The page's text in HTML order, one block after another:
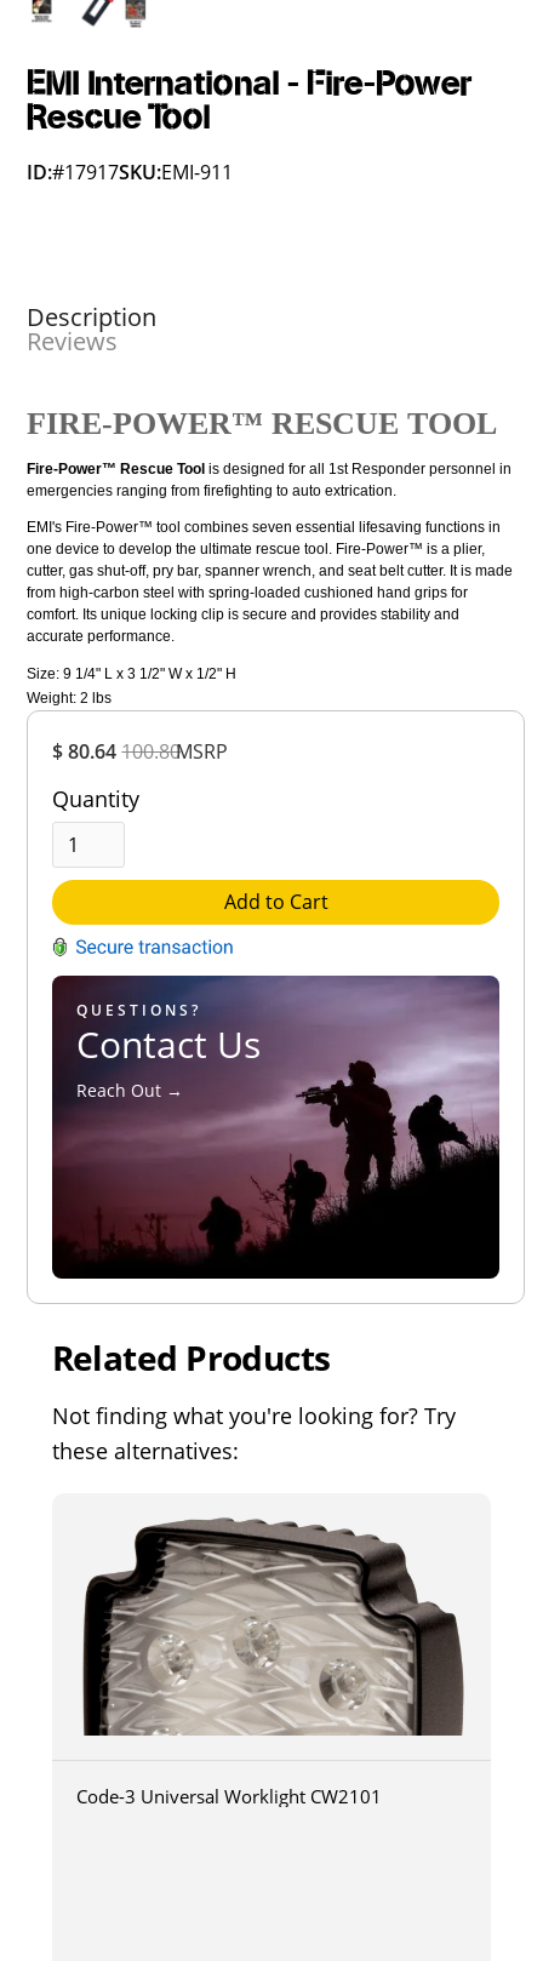
$ 80.64100.80MSRP
Quantity
Add to Cart
QUESTIONS?
Contact Us
Reach Out →
EMI International - Fire-Power
Rescue Tool
ID:#17917SKU:EMI-911
Description
Reviews
FIRE-POWER™ RESCUE TOOL
Fire-Power™ Rescue Tool is designed for all 1st Responder personnel in
emergencies ranging from firefighting to auto extrication.
EMI's Fire-Power™ tool combines seven essential lifesaving functions in
one device to develop the ultimate rescue tool. Fire-Power™ is a plier,
cutter, gas shut-off, pry bar, spanner wrench, and seat belt cutter. It is made
from high-carbon steel with spring-loaded cushioned hand grips for
comfort. Its unique locking clip is secure and provides stability and
accurate performance.
Size: 9 1/4" L x 3 1/2" W x 1/2" H
Weight: 2 lbs
Rating
Related Products
Not finding what you're looking for? Try
these alternatives:
Code-3 Universal Worklight CW2101